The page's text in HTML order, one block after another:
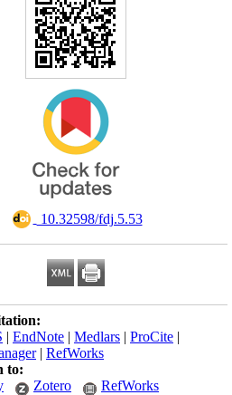
‎ 10.32598/fdj.5.53
| EndNote | Medlars | ProCite |
| RefWorks
to:
Zotero RefWorks